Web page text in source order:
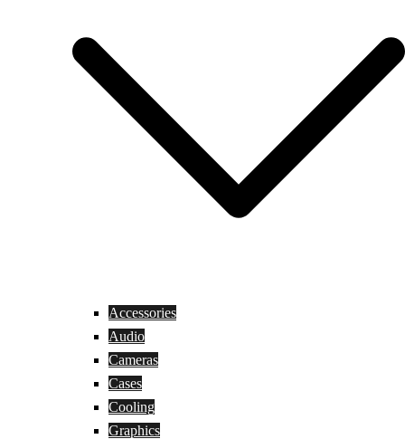
Accessories
Audio
Cameras
Cases
Cooling
Graphics